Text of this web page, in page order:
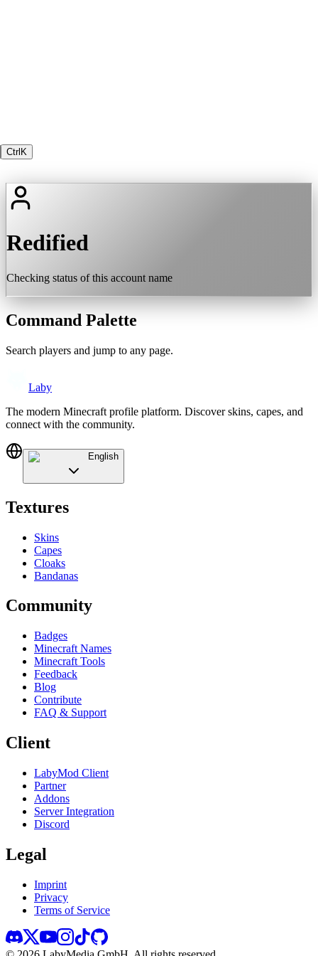
Ctrl K
Redified
Checking status of this account name
Command Palette
Search players and jump to any page.
Laby
The modern Minecraft profile platform. Discover skins, capes, and
connect with the community.
English
Textures
Skins
Capes
Cloaks
Bandanas
Community
Badges
Minecraft Names
Minecraft Tools
Feedback
Blog
Contribute
FAQ & Support
Client
LabyMod Client
Partner
Addons
Server Integration
Discord
Legal
Imprint
Privacy
Terms of Service